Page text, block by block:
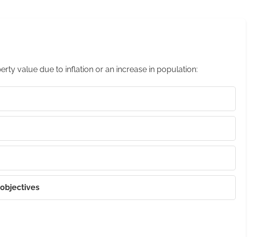
value due to inflation or an increase in population: